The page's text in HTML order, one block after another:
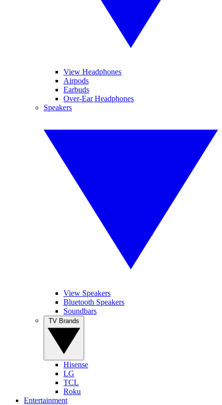
View Headphones
Airpods
Earbuds
Over-Ear Headphones
Speakers
View Speakers
Bluetooth Speakers
Soundbars
Hisense
LG
TCL
Roku
Entertainment